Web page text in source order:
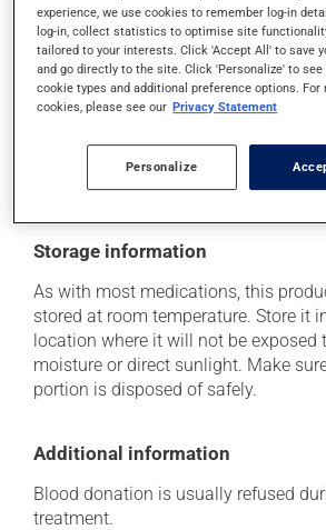
it may cause diarrhea;
it may cause nausea or, rarely,
Each person may react differently to
think this medication may be
health care professional. He or she
determine whether or not the
of the problem.
Storage information
As with most medications, this
stored at room temperature. Store it
location where it will not be exposed
moisture or direct sunlight. Make
portion is disposed of safely.
Additional information
Blood donation is usually refused
treatment.
experience, we use cookies to remember log-in
log-in, collect statistics to optimise site
tailored to your interests. Click 'Accept All' to save
and go directly to the site. Click 'Personalize' to
cookie types and additional preference options.
cookies, please see our Privacy Statement
Personalize